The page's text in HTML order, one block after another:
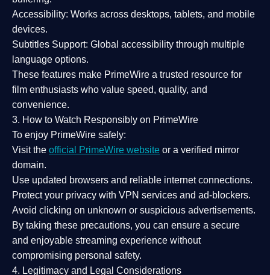
Accessibility: Works across desktops, tablets, and mobile
devices.
Subtitles Support: Global accessibility through multiple
language options.
These features make PrimeWire a trusted resource for
film enthusiasts who value speed, quality, and
convenience.
3. How to Watch Responsibly on PrimeWire
To enjoy PrimeWire safely:
Visit the official PrimeWire website or a verified mirror
domain.
Use updated browsers and reliable internet connections.
Protect your privacy with VPN services and ad-blockers.
Avoid clicking on unknown or suspicious advertisements.
By taking these precautions, you can ensure a secure
and enjoyable streaming experience without
compromising personal safety.
4. Legitimacy and Legal Considerations